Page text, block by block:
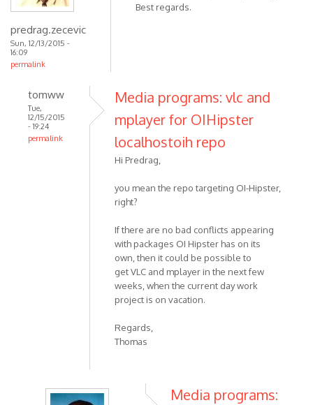
predrag.zecevic
Sun, 12/13/2015 -
16:09
permalink
Best regards.
tomww
Tue,
12/15/2015
- 19:24
permalink
Media programs: vlc and
mplayer for OIHipster
localhostoih repo
Hi Predrag,
you mean the repo targeting OI-Hipster,
right?
If there are no bad conflicts appearing
with packages OI Hipster has on its
own, then it could be possible to
get VLC and mplayer in the next few
weeks, when the current day work
project is on vacation.
Regards,
Thomas
Media programs: